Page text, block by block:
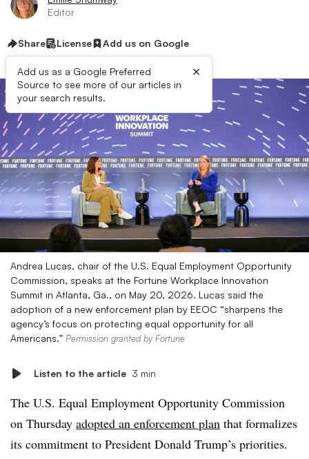
Editor
Share License Add us on Google
Add us as a Google Preferred
Source to see more of our articles in
your search results.
×
Andrea Lucas, chair of the U.S. Equal Employment Opportunity
Commission, speaks at the Fortune Workplace Innovation
Summit in Atlanta, Ga., on May 20, 2026. Lucas said the
adoption of a new enforcement plan by EEOC “sharpens the
agency’s focus on protecting equal opportunity for all
Americans.” Permission granted by Fortune
Listen to the article 3 min
The U.S. Equal Employment Opportunity Commission
on Thursday adopted an enforcement plan that formalizes
its commitment to President Donald Trump’s priorities.